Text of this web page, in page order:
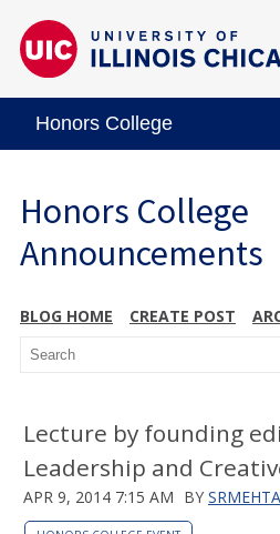
Honors College
Honors College
Announcements
BLOG HOME CREATE POST
Lecture by founding
Leadership and
APR 9, 2014 7:15 AM BY